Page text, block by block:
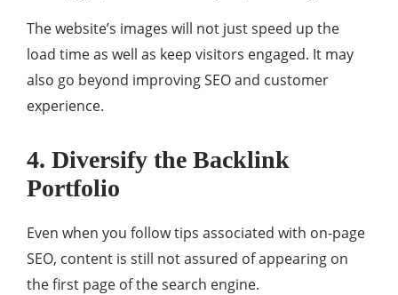
The website’s images will not just speed up the
load time as well as keep visitors engaged. It may
also go beyond improving SEO and customer
experience.
4. Diversify the Backlink
Portfolio
Even when you follow tips associated with on-page
SEO, content is still not assured of appearing on
the first page of the search engine.